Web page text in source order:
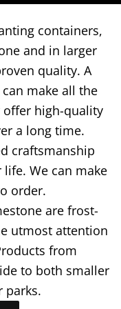
containers,
and in larger
quality. A
make all the
offer high-quality
a long time.
craftsmanship
life. We can make
order.
are frost-
utmost attention
from
to both smaller
parks.